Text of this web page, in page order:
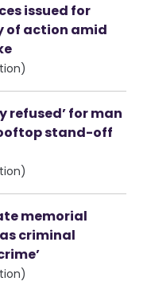
issued for
of action amid
refused’ for man
stand-off
memorial
criminal